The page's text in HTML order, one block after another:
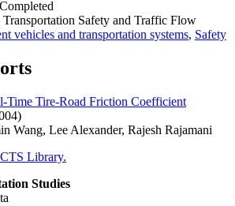
Completed
Transportation Safety and Traffic Flow
vehicles and transportation systems, Safety
Time Tire-Road Friction Coefficient
Wang, Lee Alexander, Rajesh Rajamani
CTS Library.
Studies